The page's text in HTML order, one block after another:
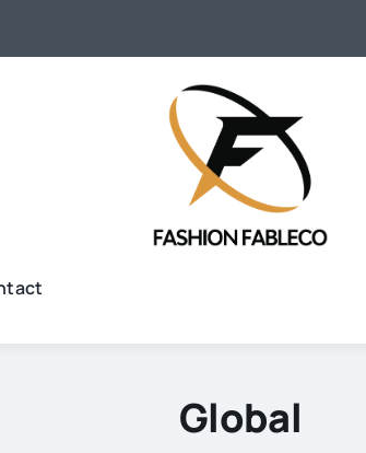
Global